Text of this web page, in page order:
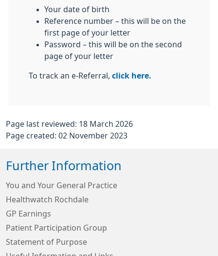
Your date of birth
Reference number – this will be on the
first page of your letter
Password – this will be on the second
page of your letter
To track an e-Referral, click here.
Page last reviewed: 18 March 2026
Page created: 02 November 2023
Further Information
You and Your General Practice
Healthwatch Rochdale
GP Earnings
Patient Participation Group
Statement of Purpose